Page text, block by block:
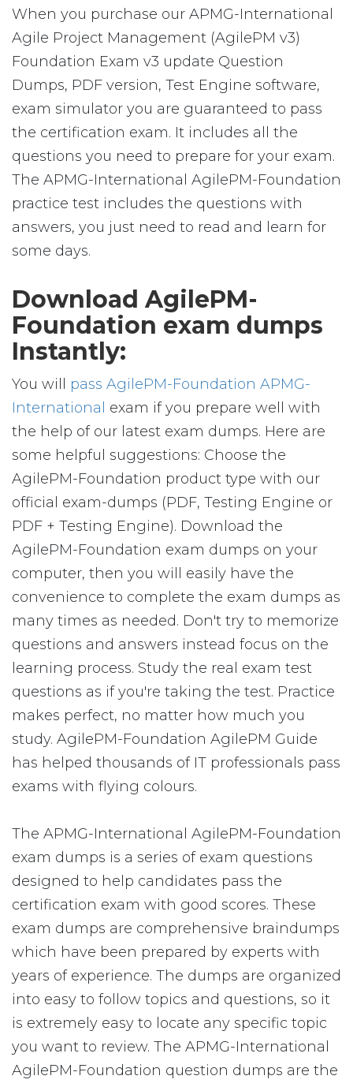
When you purchase our APMG-International
Agile Project Management (AgilePM v3)
Foundation Exam v3 update Question
Dumps, PDF version, Test Engine software,
exam simulator you are guaranteed to pass
the certification exam. It includes all the
questions you need to prepare for your exam.
The APMG-International AgilePM-Foundation
practice test includes the questions with
answers, you just need to read and learn for
some days.
Download AgilePM-
Foundation exam dumps
Instantly:
You will pass AgilePM-Foundation APMG-
International exam if you prepare well with
the help of our latest exam dumps. Here are
some helpful suggestions: Choose the
AgilePM-Foundation product type with our
official exam-dumps (PDF, Testing Engine or
PDF + Testing Engine). Download the
AgilePM-Foundation exam dumps on your
computer, then you will easily have the
convenience to complete the exam dumps as
many times as needed. Don't try to memorize
questions and answers instead focus on the
learning process. Study the real exam test
questions as if you're taking the test. Practice
makes perfect, no matter how much you
study. AgilePM-Foundation AgilePM Guide
has helped thousands of IT professionals pass
exams with flying colours.
The APMG-International AgilePM-Foundation
exam dumps is a series of exam questions
designed to help candidates pass the
certification exam with good scores. These
exam dumps are comprehensive braindumps
which have been prepared by experts with
years of experience. The dumps are organized
into easy to follow topics and questions, so it
is extremely easy to locate any specific topic
you want to review. The APMG-International
AgilePM-Foundation question dumps are the